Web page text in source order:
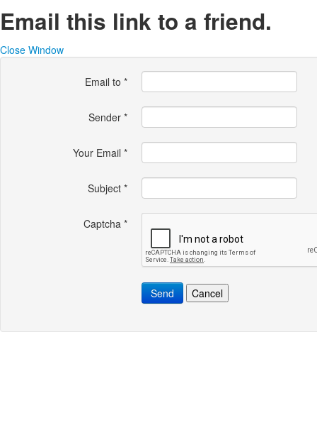
Email this link to a friend.
Close Window
Email to *
Sender *
Your Email *
Subject *
Captcha *
Send Cancel